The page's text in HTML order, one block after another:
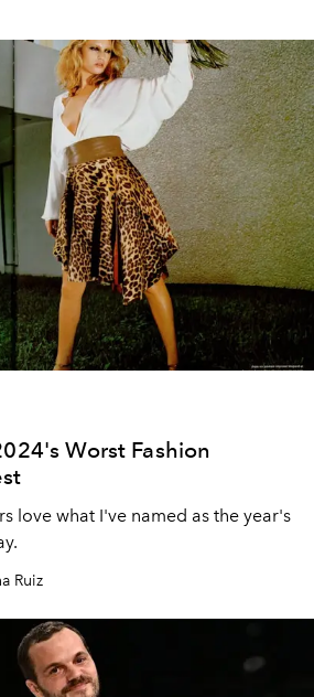
Worst Fashion
love what I've named as the year's
Ruiz